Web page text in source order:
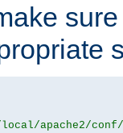
apache2/